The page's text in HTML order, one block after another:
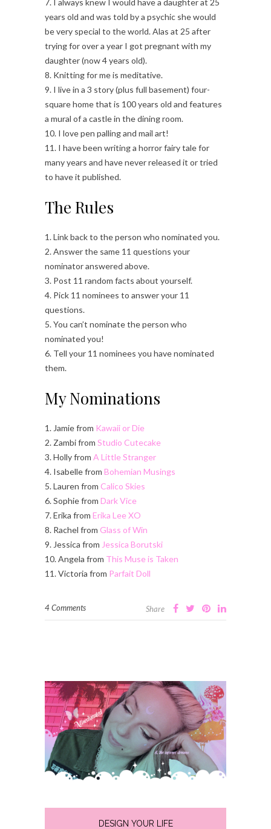
7. I always knew I would have a daughter at 25
years old and was told by a psychic she would
be very special to the world. Alas at 25 after
trying for over a year I got pregnant with my
daughter (now 4 years old).
8. Knitting for me is meditative.
9. I live in a 3 story (plus full basement) four-
square home that is 100 years old and features
a mural of a castle in the dining room.
10. I love pen palling and mail art!
11. I have been writing a horror fairy tale for
many years and have never released it or tried
to have it published.
The Rules
1. Link back to the person who nominated you.
2. Answer the same 11 questions your
nominator answered above.
3. Post 11 random facts about yourself.
4. Pick 11 nominees to answer your 11
questions.
5. You can’t nominate the person who
nominated you!
6. Tell your 11 nominees you have nominated
them.
My Nominations
1. Jamie from Kawaii or Die
2. Zambi from Studio Cutecake
3. Holly from A Little Stranger
4. Isabelle from Bohemian Musings
5. Lauren from Calico Skies
6. Sophie from Dark Vice
7. Erika from Erika Lee XO
8. Rachel from Glass of Win
9. Jessica from Jessica Borutski
10. Angela from This Muse is Taken
11. Victoria from Parfait Doll
4 Comments Share
DESIGN YOUR LIFE